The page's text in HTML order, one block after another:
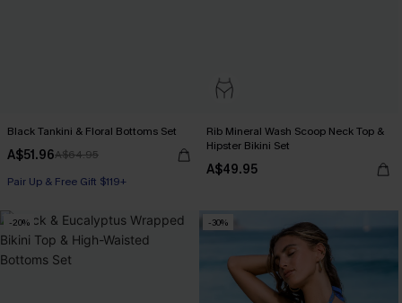
Black Tankini & Floral Bottoms Set
A$51.96A$64.95
Pair Up & Free Gift $119+
Rib Mineral Wash Scoop Neck Top &
Hipster Bikini Set
A$49.95
-20% -30%